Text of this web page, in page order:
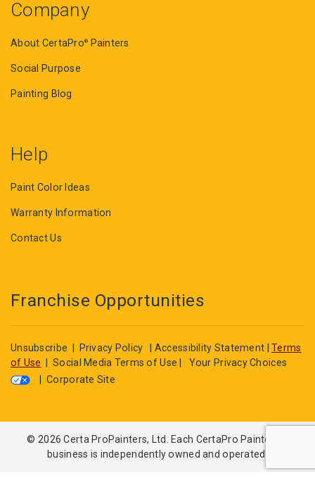
Company
About CertaPro® Painters
Social Purpose
Painting Blog
Help
Paint Color Ideas
Warranty Information
Contact Us
Franchise Opportunities
Unsubscribe Privacy Policy Accessibility Statement |Terms
of Use
|Social Media Terms of Use
Your Privacy Choices
|Corporate Site
© 2026 Certa ProPainters, Ltd. Each CertaPro Painters®
business is independently owned and operated.